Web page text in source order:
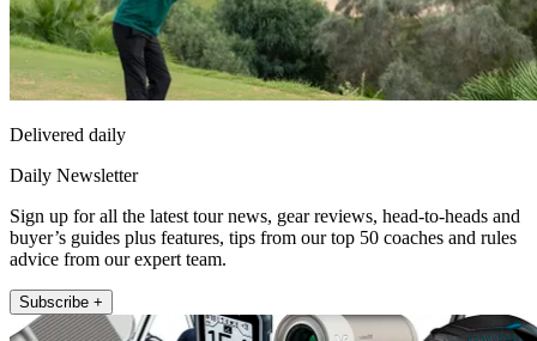
Delivered daily
Daily Newsletter
Sign up for all the latest tour news, gear reviews, head-to-heads and
buyer’s guides plus features, tips from our top 50 coaches and rules
advice from our expert team.
Subscribe +